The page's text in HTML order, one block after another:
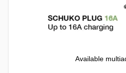
Available